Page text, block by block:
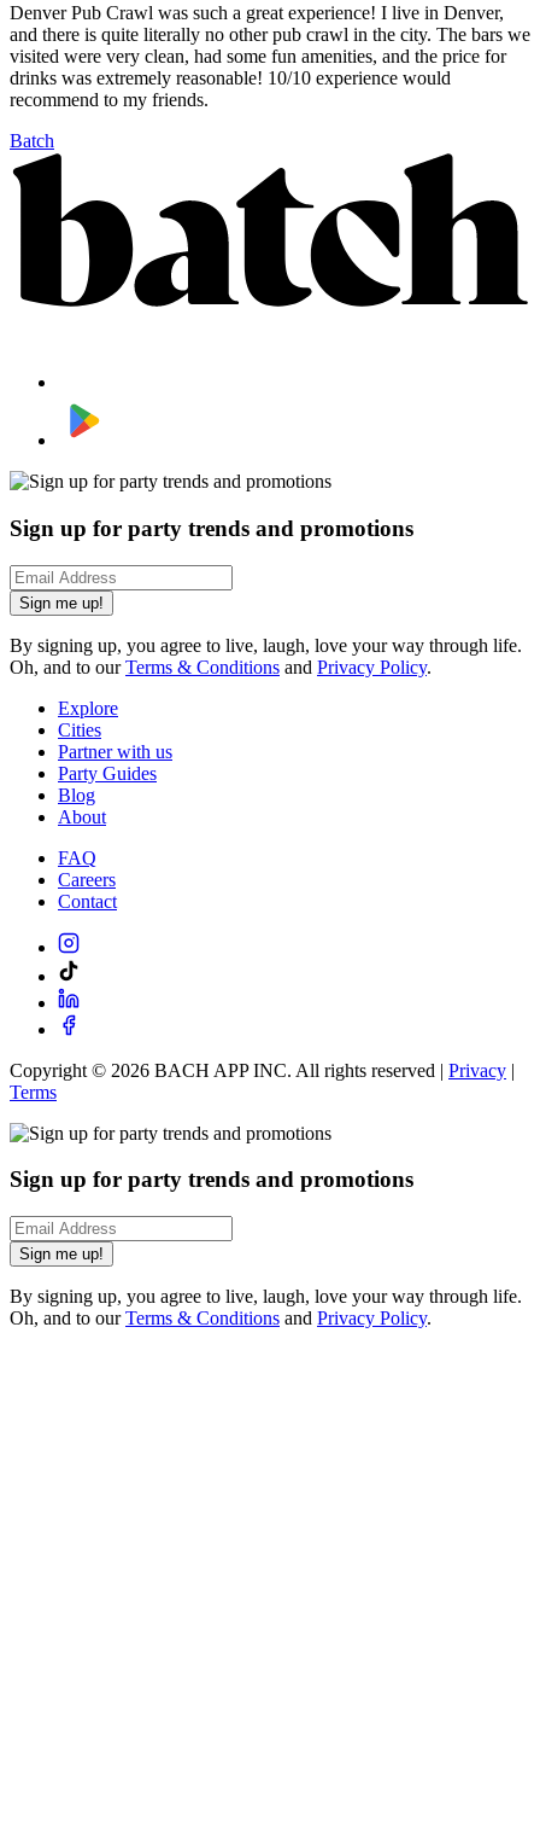
Denver Pub Crawl was such a great experience! I live in Denver,
and there is quite literally no other pub crawl in the city. The bars we
visited were very clean, had some fun amenities, and the price for
drinks was extremely reasonable! 10/10 experience would
recommend to my friends.
Batch
Sign up for party trends and promotions
Sign me up!
By signing up, you agree to live, laugh, love your way through life.
Oh, and to ourTerms & Conditions and Privacy Policy.
Explore
Cities
Partner with us
Party Guides
Blog
About
FAQ
Careers
Contact
Copyright © 2026 BACH APP INC. All rights reserved | Privacy |
Terms
Sign up for party trends and promotions
Sign me up!
By signing up, you agree to live, laugh, love your way through life.
Oh, and to ourTerms & Conditions and Privacy Policy.